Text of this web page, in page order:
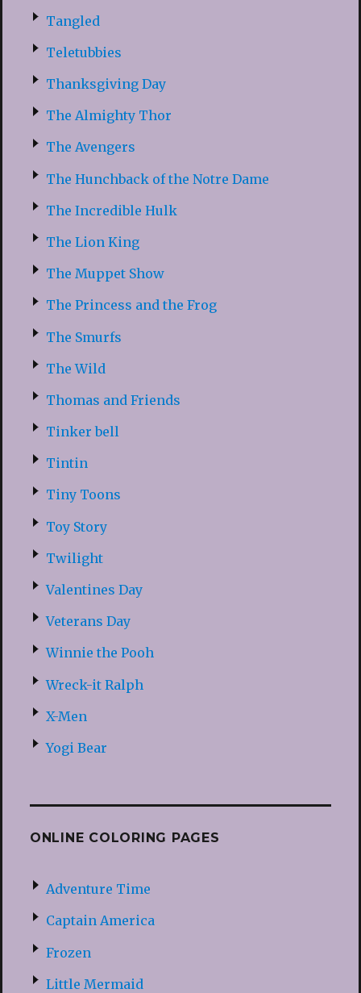
Tangled
Teletubbies
Thanksgiving Day
The Almighty Thor
The Avengers
The Hunchback of the Notre Dame
The Incredible Hulk
The Lion King
The Muppet Show
The Princess and the Frog
The Smurfs
The Wild
Thomas and Friends
Tinker bell
Tintin
Tiny Toons
Toy Story
Twilight
Valentines Day
Veterans Day
Winnie the Pooh
Wreck-it Ralph
X-Men
Yogi Bear
ONLINE COLORING PAGES
Adventure Time
Captain America
Frozen
Little Mermaid